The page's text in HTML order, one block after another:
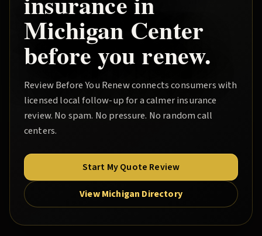
Michigan Center
before you renew.
Review Before You Renewconnects consumers with
licensed local follow-up for a calmer insurance
review. No spam. No pressure. No random call
centers.
Start My Quote Review
View Michigan Directory